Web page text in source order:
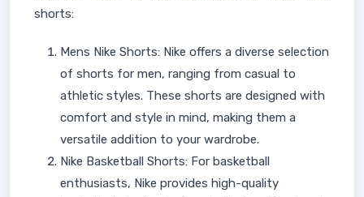
shorts:
Mens Nike Shorts: Nike offers a diverse selection
of shorts for men, ranging from casual to
athletic styles. These shorts are designed with
comfort and style in mind, making them a
versatile addition to your wardrobe.
Nike Basketball Shorts: For basketball
enthusiasts, Nike provides high-quality